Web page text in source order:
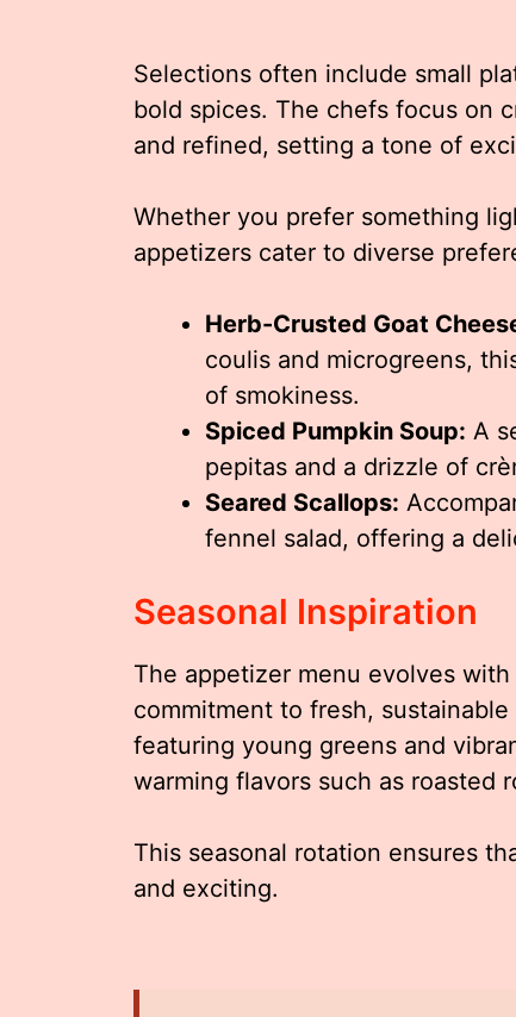
Selections often include small
bold spices. The chefs focus on
and refined, setting a tone of
Whether you prefer something
appetizers cater to diverse
Herb-Crusted Goat
coulis and microgreens,
of smokiness.
Spiced Pumpkin Soup: A
pepitas and a drizzle of
Seared Scallops:
fennel salad, offering a
Seasonal Inspiration
The appetizer menu evolves
commitment to fresh,
featuring young greens and
warming flavors such as roasted
This seasonal rotation ensures
and exciting.